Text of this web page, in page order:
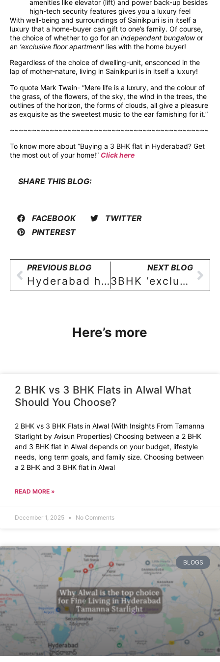
amenities like elevator (lift) and power back-up besides
high-tech security features gives you a luxury feel
With well-being and surroundings of Sainikpuri is in itself a
luxury that a home-buyer can gift to one’s family. Of course,
the choice of whether to go for an independent bungalowor
an ‘exclusive floor apartment’ lies with the home buyer!
Regardless of the choice of dwelling-unit, ensconced in the
lap of mother-nature, living in Sainikpuri is in itself a luxury!
To quote Mark Twain- “Mere life is a luxury, and the colour of
the grass, of the flowers, of the sky, the wind in the trees, the
outlines of the horizon, the forms of clouds, all give a pleasure
as exquisite as the sweetest music to the ear famishing for it.”
~~~~~~~~~~~~~~~~~~~~~~~~~~~~~~~~~~~~~~~~~~~~~
To know more about “Buying a 3 BHK flat in Hyderabad? Get
the most out of your home!” Click here
SHARE THIS BLOG:
FACEBOOK
TWITTER
PINTEREST
PREVIOUS BLOG
Hyderabad housing boom to continue smoothly into 2022
NEXT BLOG
3BHK ‘exclusive floor apartments’ in SAINIKPURI costing approximately Rs 1.5 crore being preferred over independent bungalows!
Here’s more
2 BHK vs 3 BHK Flats in Alwal What
Should You Choose?
2 BHK vs 3 BHK Flats in Alwal (With Insights From Tamanna
Starlight by Avisun Properties) Choosing between a 2 BHK
and 3 BHK flat in Alwal depends on your budget, lifestyle
needs, long term goals, and family size. Choosing between
a 2 BHK and 3 BHK flat in Alwal
READ MORE »
December 1, 2025 No Comments
BLOGS